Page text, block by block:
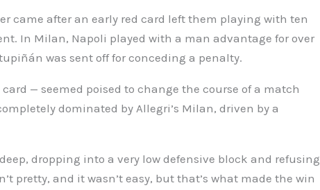
came after an early red card left them playing with ten
In Milan, Napoli played with a man advantage for over
was sent off for conceding a penalty.
— seemed poised to change the course of a match
dominated by Allegri’s Milan, driven by a
dropping into a very low defensive block and refusing
pretty, and it wasn’t easy, but that’s what made the win